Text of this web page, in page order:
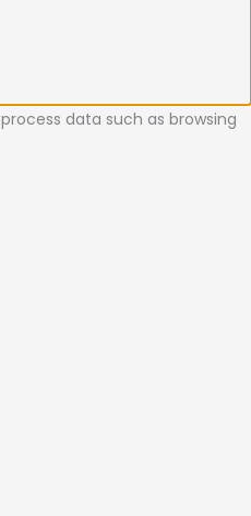
data such as browsing